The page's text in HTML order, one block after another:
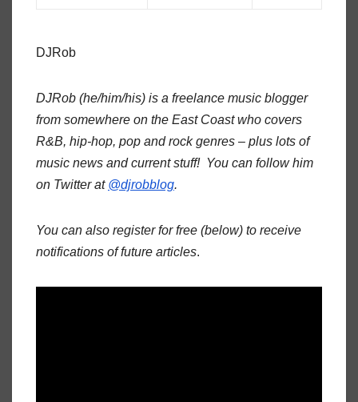
DJRob
DJRob (he/him/his) is a freelance music blogger
from somewhere on the East Coast who covers
R&B, hip-hop, pop and rock genres – plus lots of
music news and current stuff! You can follow him
on Twitter at @djrobblog.
You can also register for free (below) to receive
notifications of future articles.